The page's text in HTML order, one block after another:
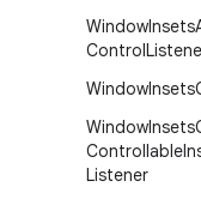
WindowInsets
Control
WindowInsets
WindowInsets
Controllable
Listener
Podcasts